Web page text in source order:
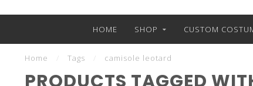
HOME SHOP CUSTOM
Home Tags camisole leotard